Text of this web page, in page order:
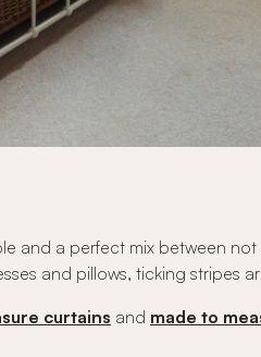
and a perfect mix between
and pillows, ticking
curtains and made to